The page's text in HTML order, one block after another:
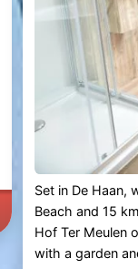
Set in De Haan,
Beach and 15
Hof Ter Meulen
with a garden